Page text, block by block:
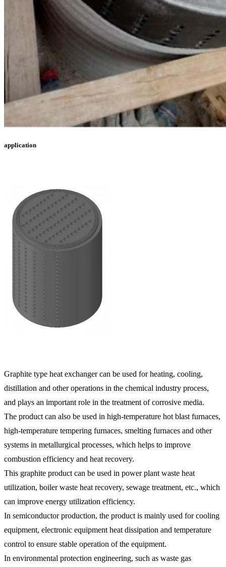
application
Graphite type heat exchanger can be used for heating, cooling,
distillation and other operations in the chemical industry process,
and plays an important role in the treatment of corrosive media.
The product can also be used in high-temperature hot blast furnaces,
high-temperature tempering furnaces, smelting furnaces and other
systems in metallurgical processes, which helps to improve
combustion efficiency and heat recovery.
This graphite product can be used in power plant waste heat
utilization, boiler waste heat recovery, sewage treatment, etc., which
can improve energy utilization efficiency.
In semiconductor production, the product is mainly used for cooling
equipment, electronic equipment heat dissipation and temperature
control to ensure stable operation of the equipment.
In environmental protection engineering, such as waste gas